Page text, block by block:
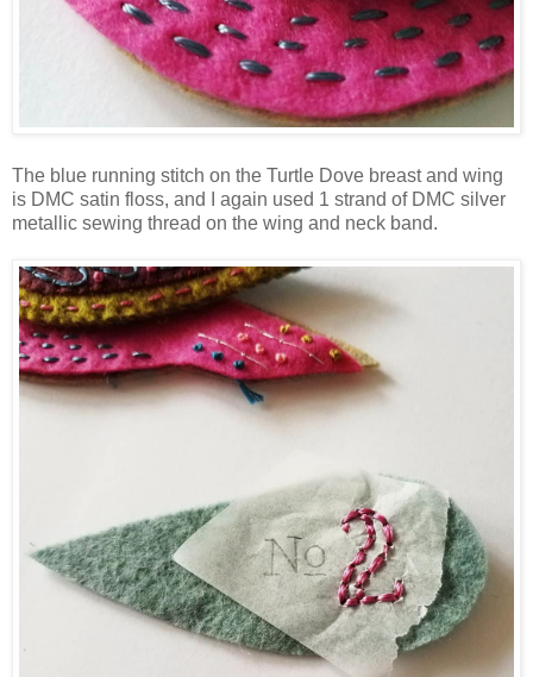
The blue running stitch on the Turtle Dove breast and wing
is DMC satin floss, and I again used 1 strand of DMC silver
metallic sewing thread on the wing and neck band.